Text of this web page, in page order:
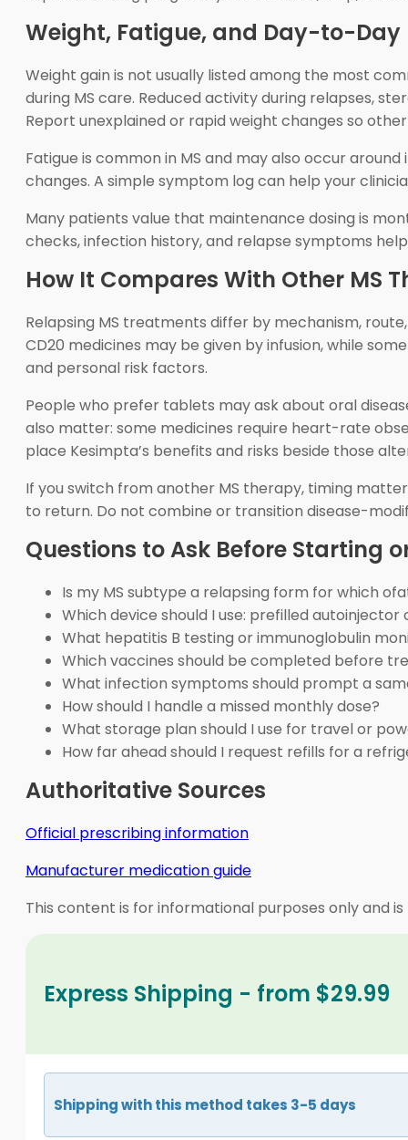
Weight, Fatigue, and Day-to-Day
Weight gain is not usually listed among the most
during MS care. Reduced activity during relapses,
Report unexplained or rapid weight changes so
Fatigue is common in MS and may also occur
changes. A simple symptom log can help your
Many patients value that maintenance dosing is
checks, infection history, and relapse symptoms
How It Compares With Other MS
Relapsing MS treatments differ by mechanism,
CD20 medicines may be given by infusion, while
and personal risk factors.
People who prefer tablets may ask about oral
also matter: some medicines require heart-rate
place Kesimpta’s benefits and risks beside those
If you switch from another MS therapy, timing
to return. Do not combine or transition disease-
Questions to Ask Before Starting
Is my MS subtype a relapsing form for which
Which device should I use: prefilled autoinjector
What hepatitis B testing or immunoglobulin
Which vaccines should be completed before
What infection symptoms should prompt a
How should I handle a missed monthly dose?
What storage plan should I use for travel or
How far ahead should I request refills for a
Authoritative Sources
Official prescribing information
Manufacturer medication guide
This content is for informational purposes only and
Express Shipping - from $29.99
Shipping with this method takes 3-5 days